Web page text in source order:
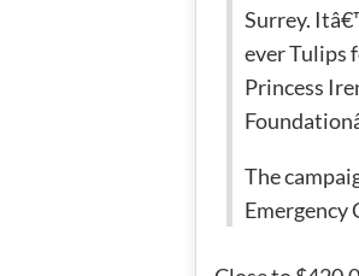
Surrey.
ever Tulips
Princess
The
Emergency